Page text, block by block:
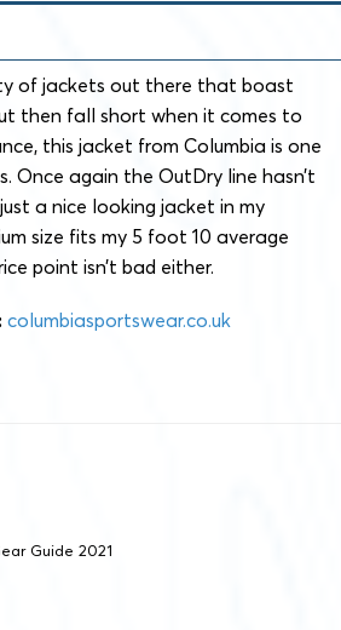
of jackets out there that boast
then fall short when it comes to
this jacket from Columbia is one
Once again the OutDry line hasn’t
a nice looking jacket in my
size fits my 5 foot 10 average
point isn’t bad either.
columbiasportswear.co.uk
Guide 2021